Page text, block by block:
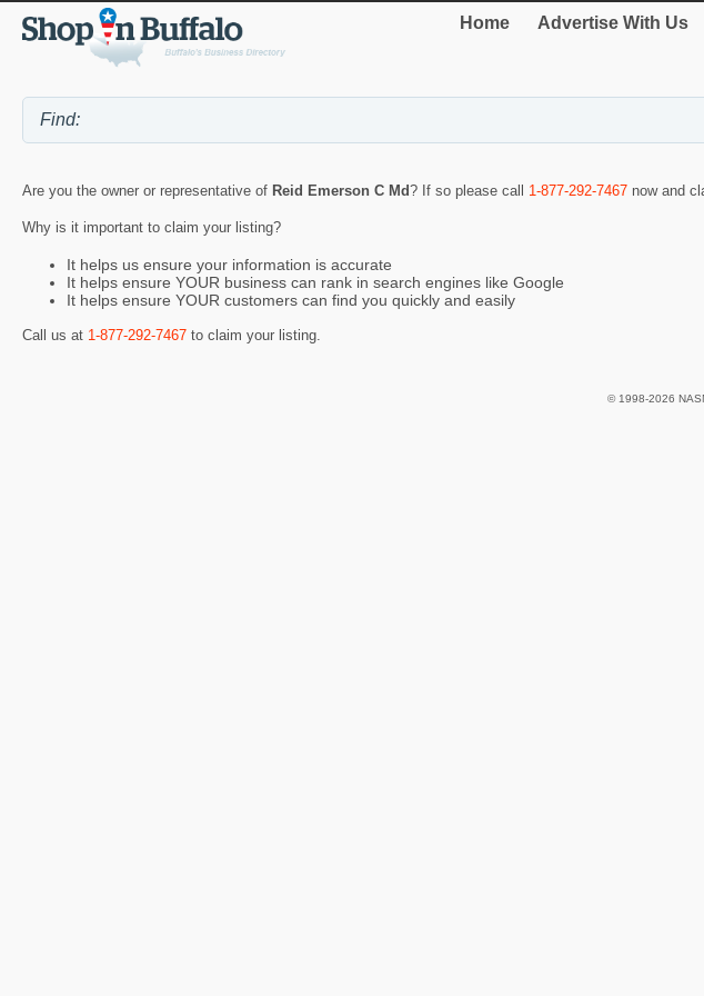
Home Advertise With Us
Are you the owner or representative of Reid Emerson C Md? If so please call 1-877-292-7467 now and
Why is it important to claim your listing?
It helps us ensure your information is accurate
It helps ensure YOUR business can rank in search engines like Google
It helps ensure YOUR customers can find you quickly and easily
Call us at 1-877-292-7467 to claim your listing.
© 1998-2026